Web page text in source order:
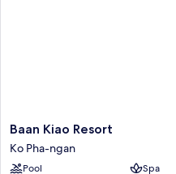
Baan
Kiao
Resort
Ko
Baan Kiao Resort
Ko Pha-ngan
Pool Spa